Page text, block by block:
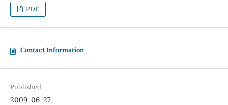
PDF
Contact Information
Published
2009-06-27